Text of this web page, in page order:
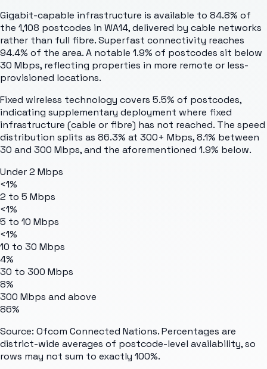
Gigabit-capable infrastructure is available to 84.8% of
the 1,108 postcodes in WA14, delivered by cable networks
rather than full fibre. Superfast connectivity reaches
94.4% of the area. A notable 1.9% of postcodes sit below
30 Mbps, reflecting properties in more remote or less-
provisioned locations.
Fixed wireless technology covers 5.5% of postcodes,
indicating supplementary deployment where fixed
infrastructure (cable or fibre) has not reached. The speed
distribution splits as 86.3% at 300+ Mbps, 8.1% between
30 and 300 Mbps, and the aforementioned 1.9% below.
Under 2 Mbps
<1%
2 to 5 Mbps
<1%
5 to 10 Mbps
<1%
10 to 30 Mbps
4%
30 to 300 Mbps
8%
300 Mbps and above
86%
Source: Ofcom Connected Nations. Percentages are
district-wide averages of postcode-level availability, so
rows may not sum to exactly 100%.